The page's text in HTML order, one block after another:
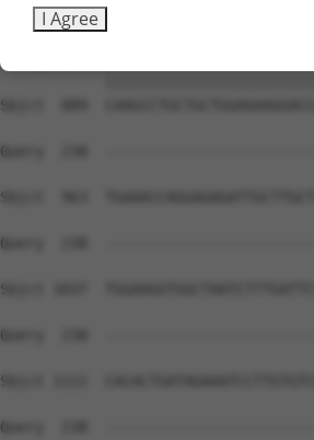
Sbjct  815
Sbjct  889
Query  238
Sbjct  963
Query  238
Sbjct 1037
Query  238
Sbjct 1111
Query  238
I Agree